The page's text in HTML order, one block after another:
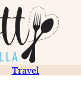
Travel